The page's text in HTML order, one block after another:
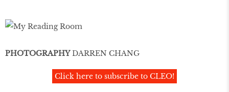
PHOTOGRAPHYDARREN CHANG
Click here to subscribe to CLEO!